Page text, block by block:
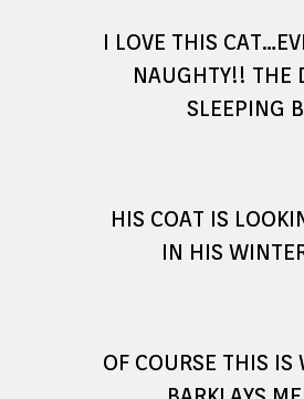
I LOVE THIS
NAUGHTY!! THE
SLEEPING
HIS COAT IS
IN HIS
OF COURSE THIS IS